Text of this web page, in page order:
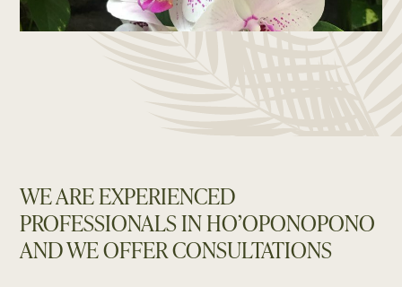
WE ARE EXPERIENCED
PROFESSIONALS IN HO’OPONOPONO
AND WE OFFER CONSULTATIONS